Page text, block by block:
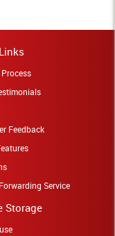
Feedback
Service
Storage